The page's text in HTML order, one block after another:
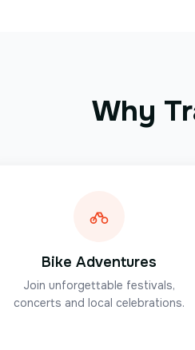
Why
Bike Adventures
Join unforgettable festivals,
concerts and local celebrations.